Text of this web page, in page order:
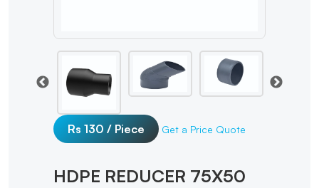
Rs 130 / Piece Get a Price Quote
HDPE REDUCER 75X50